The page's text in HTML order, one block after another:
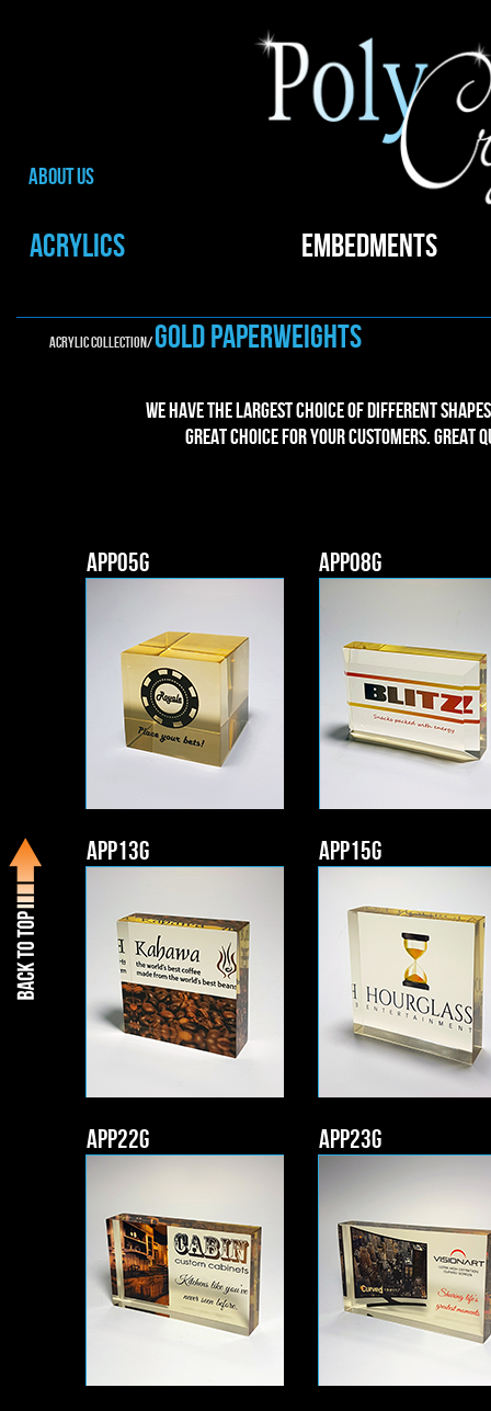
ABOUT US
ACRYLICS EMBEDMENTS
ACRYLIC collection/gold PAPERWEIGHTS
We have the largest choice of different
great choice for your customers. Great
APP05g APP08g
APP13g APP15g
APP22g APP23g